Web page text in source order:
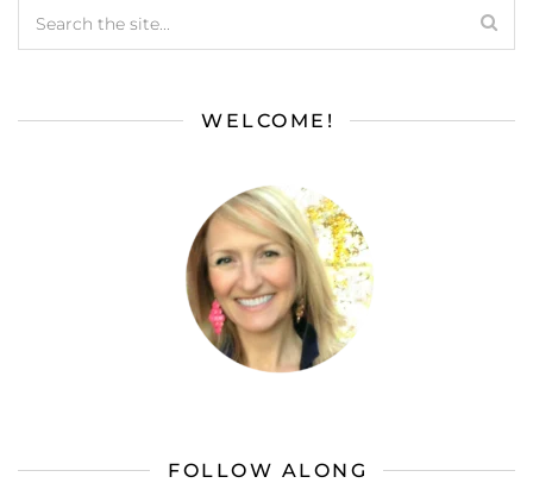
WELCOME!
FOLLOW ALONG